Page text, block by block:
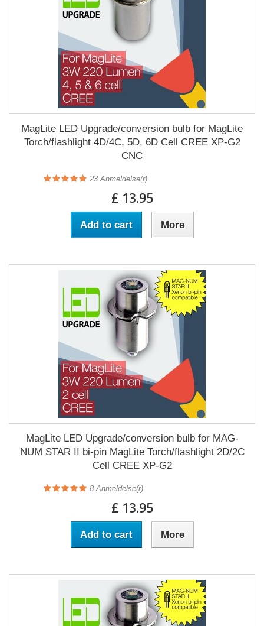
MagLite LED Upgrade/conversion bulb for MagLite
Torch/flashlight 4D/4C, 5D, 6D Cell CREE XP-G2
CNC
23 Anmeldelse(r)
£ 13.95
Add to cart More
MagLite LED Upgrade/conversion bulb for MAG-
NUM STAR II bi-pin MagLite Torch/flashlight 2D/2C
Cell CREE XP-G2
8 Anmeldelse(r)
£ 13.95
Add to cart More